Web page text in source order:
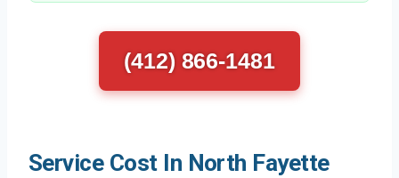
(412) 866-1481
Service Cost In North Fayette